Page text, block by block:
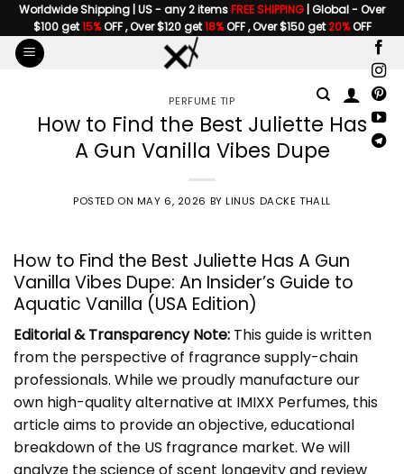
Skip
to
content
Worldwide Shipping | US - any 2 itemsFREE SHIPPING | Global - Over
$100 get15%OFF , Over $120 get18%OFF , Over $150 get20%OFF
PERFUME TIP
How to Find the Best Juliette Has
A Gun Vanilla Vibes Dupe
POSTED ON MAY 6, 2026 BYLINUS DACKE THALL
How to Find the Best Juliette Has A Gun
Vanilla Vibes Dupe: An Insider’s Guide to
Aquatic Vanilla (USA Edition)
Editorial & Transparency Note: This guide is written
from the perspective of fragrance supply-chain
professionals. While we proudly manufacture our
own high-quality alternative at IMIXX Perfumes, this
article aims to provide an objective, educational
breakdown of the US fragrance market. We will